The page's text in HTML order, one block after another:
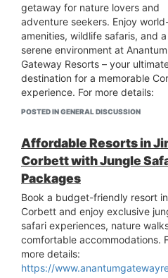
getaway for nature lovers and
adventure seekers. Enjoy
amenities, wildlife safaris, and a
serene environment at Anantum
Gateway Resorts – your
destination for a memorable
experience. For more details:
https://
POSTED IN GENERAL DISCUSSION
Affordable Resorts in
Corbett with Jungle
Packages
Book a budget-friendly resort
Corbett and enjoy exclusive
safari experiences, nature
comfortable accommodations.
more details:
https://